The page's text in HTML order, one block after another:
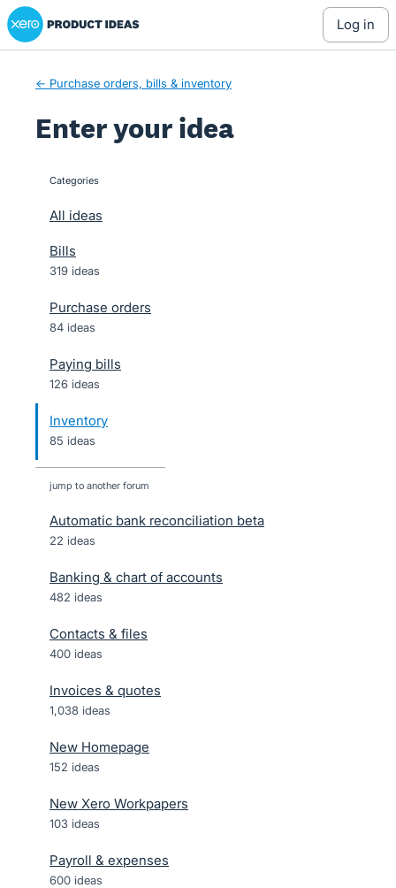
Skip
to
Xero Product Ideas homepage
log in
← Purchase orders, bills & inventory
Enter your idea
categories
All ideas
Bills
319 ideas
Purchase orders
84 ideas
Paying bills
126 ideas
Inventory
85 ideas
jump to another forum
Automatic bank reconciliation beta
22 ideas
Banking & chart of accounts
482 ideas
Contacts & files
400 ideas
Invoices & quotes
1,038 ideas
New Homepage
152 ideas
New Xero Workpapers
103 ideas
Payroll & expenses
600 ideas